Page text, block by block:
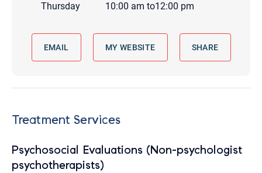
Thursday
10:00 am to12:00 pm
EMAIL MY WEBSITE SHARE
Treatment Services
Psychosocial Evaluations (Non-psychologist
psychotherapists)